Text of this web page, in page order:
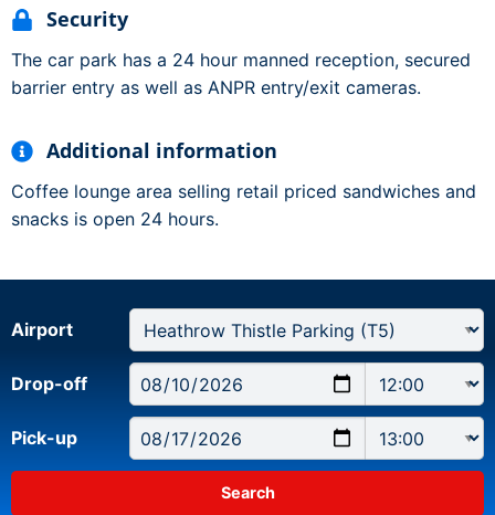
Security
The car park has a 24 hour manned reception, secured
barrier entry as well as ANPR entry/exit cameras.
Additional information
Coffee lounge area selling retail priced sandwiches and
snacks is open 24 hours.
Airport
Drop-off
Pick-up